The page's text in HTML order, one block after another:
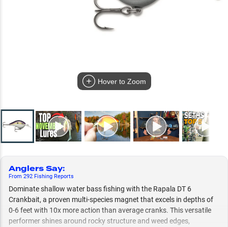
Hover to Zoom
Anglers Say:
From 292 Fishing Reports
Dominate shallow water bass fishing with the Rapala DT 6
Crankbait, a proven multi-species magnet that excels in depths of
0-6 feet with 10x more action than average cranks. This versatile
performer shines around rocky structure and weed edges,